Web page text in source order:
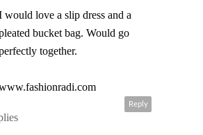
would love a slip dress and a
bucket bag. Would go
together.
Reply